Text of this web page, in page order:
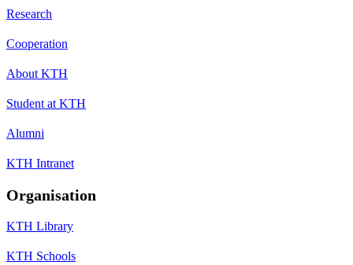
Research
Cooperation
About KTH
Student at KTH
Alumni
KTH Intranet
Organisation
KTH Library
KTH Schools